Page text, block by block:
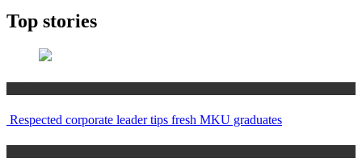
Top stories
Respected corporate leader tips fresh MKU graduates